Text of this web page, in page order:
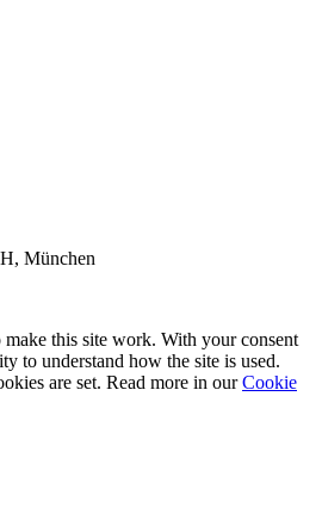
München
make this site work. With your consent
to understand how the site is used.
are set. Read more in our Cookie